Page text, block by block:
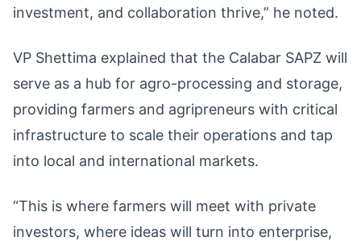
investment, and collaboration thrive,” he noted.
VP Shettima explained that the Calabar SAPZ will
serve as a hub for agro-processing and storage,
providing farmers and agripreneurs with critical
infrastructure to scale their operations and tap
into local and international markets.
“This is where farmers will meet with private
investors, where ideas will turn into enterprise,